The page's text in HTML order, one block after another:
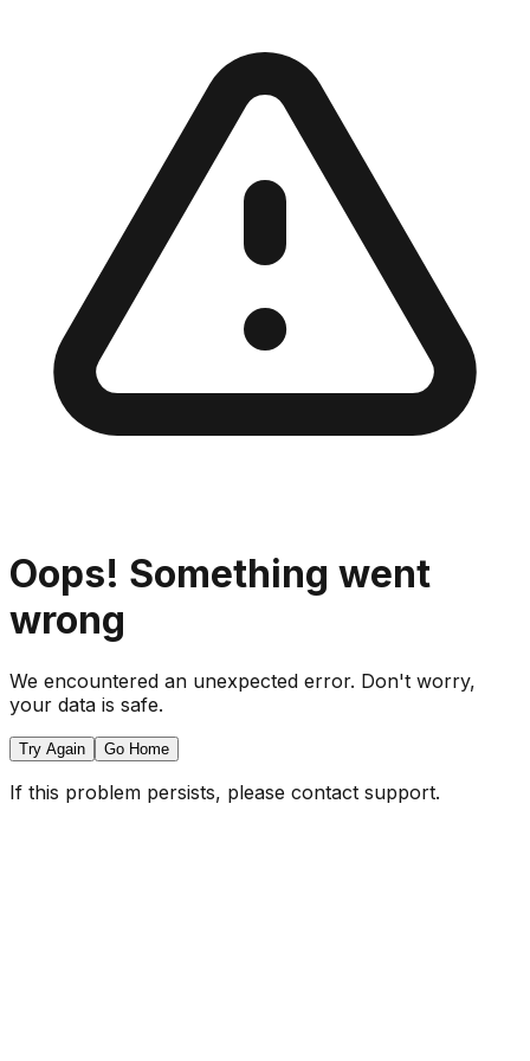
Oops! Something went
wrong
We encountered an unexpected error. Don't worry,
your data is safe.
Try Again Go Home
If this problem persists, please contact support.